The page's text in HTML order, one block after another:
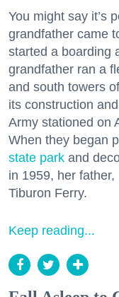
You might say it’s
grandfather came
started a boarding
grandfather ran a
and south towers
its construction
Army stationed on
When they began
state park and
in 1959, her
Tiburon Ferry.
Keep reading...